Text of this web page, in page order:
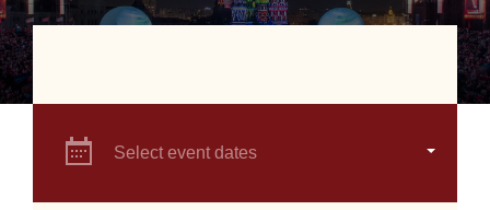
Select event dates